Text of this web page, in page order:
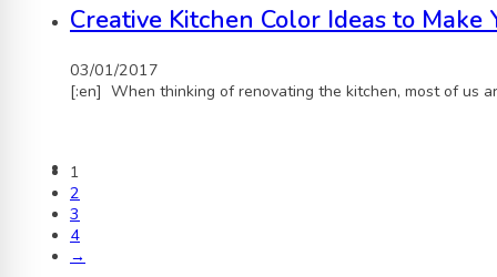
Creative Kitchen Color Ideas to Make
03/01/2017
[:en] When thinking of renovating the kitchen, most of us
1
2
3
4
→